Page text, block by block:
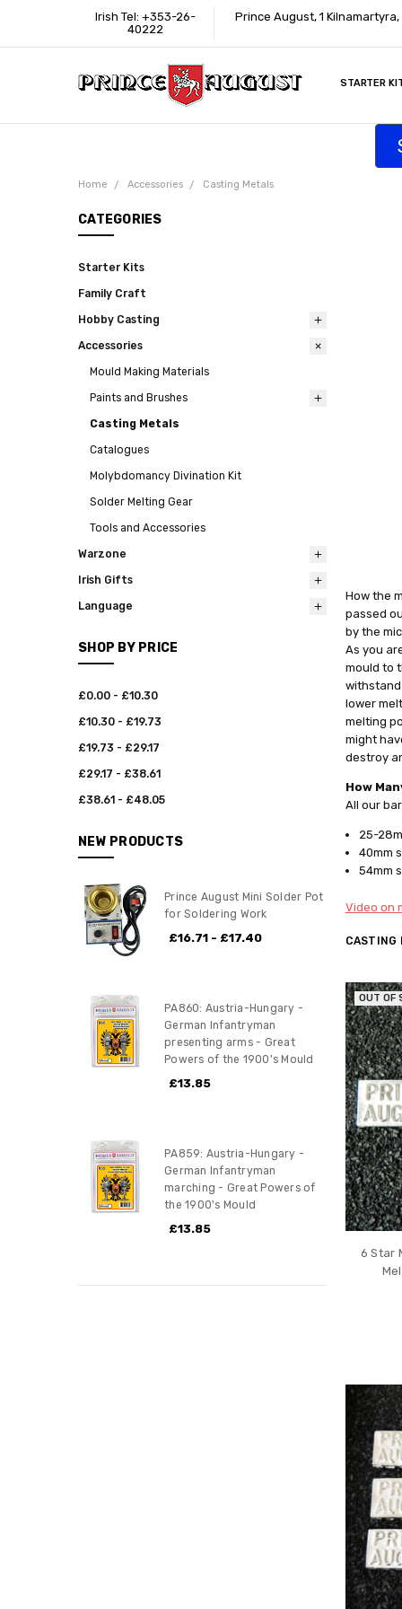
Irish Tel: +353-26-
40222
Prince August, 1 Kilnamartyra,
STARTER
CONTACT
SUPPORT
WHERE TO
TRADE
AFFILIATE
Home Accessories Casting Metals
CATEGORIES
Starter Kits
Family Craft
Hobby Casting
Accessories
Mould Making Materials
Paints and Brushes
Casting Metals
Catalogues
Molybdomancy Divination Kit
Solder Melting Gear
Tools and Accessories
Warzone
Irish Gifts
Language
SHOP BY PRICE
£0.00 - £10.30
£10.30 - £19.73
£19.73 - £29.17
£29.17 - £38.61
£38.61 - £48.05
NEW PRODUCTS
Prince August Mini Solder Pot
for Soldering Work
£16.71 - £17.40
PA860: Austria-Hungary -
German Infantryman
presenting arms - Great
Powers of the 1900's Mould
£13.85
PA859: Austria-Hungary -
German Infantryman
marching - Great Powers of
the 1900's Mould
£13.85
How the
passed
by the
As you
mould to
withstand
lower
melting
might
destroy
How
All our
25-
40mm
54mm
Video on
CASTING
OUT OF
6 Star